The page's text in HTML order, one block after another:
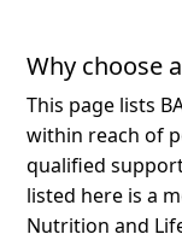
Why choose
This page lists
within reach of
qualified
listed here is a
Nutrition and